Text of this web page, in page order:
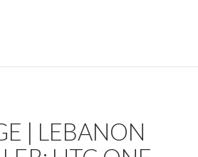
| LEBANON